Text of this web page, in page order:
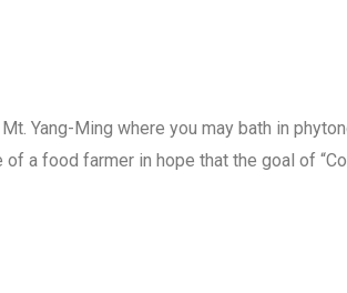
Yang-Ming where you may bath in
a food farmer in hope that the goal of